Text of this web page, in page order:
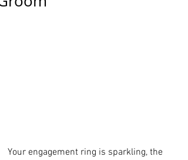
Your engagement ring is sparkling, the